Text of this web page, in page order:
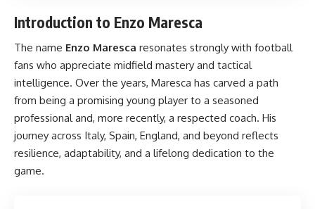
Introduction to Enzo Maresca
The name Enzo Maresca resonates strongly with football
fans who appreciate midfield mastery and tactical
intelligence. Over the years, Maresca has carved a path
from being a promising young player to a seasoned
professional and, more recently, a respected coach. His
journey across Italy, Spain, England, and beyond reflects
resilience, adaptability, and a lifelong dedication to the
game.